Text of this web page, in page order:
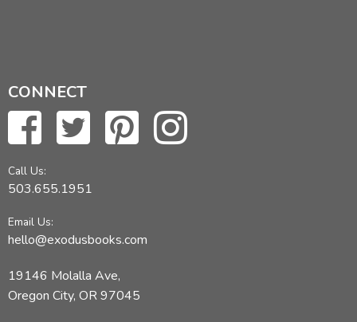
CONNECT
Call Us:
503.655.1951
Email Us:
hello@exodusbooks.com
19146 Molalla Ave,
Oregon City, OR 97045